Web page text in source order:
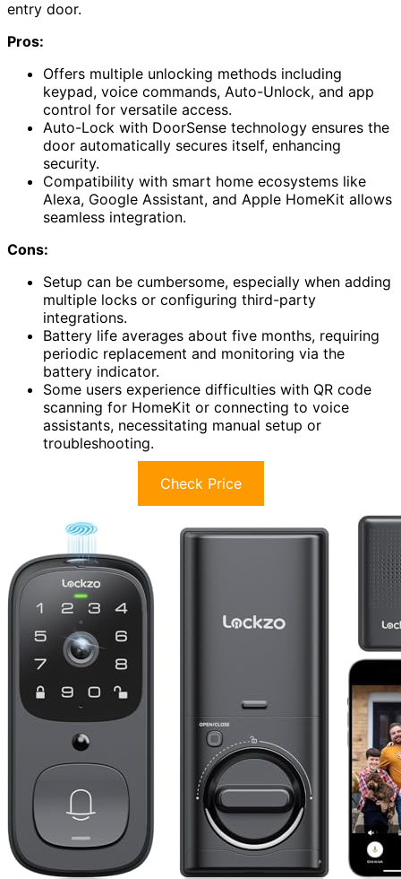
entry door.
Pros:
Offers multiple unlocking methods including
keypad, voice commands, Auto-Unlock, and app
control for versatile access.
Auto-Lock with DoorSense technology ensures the
door automatically secures itself, enhancing
security.
Compatibility with smart home ecosystems like
Alexa, Google Assistant, and Apple HomeKit allows
seamless integration.
Cons:
Setup can be cumbersome, especially when adding
multiple locks or configuring third-party
integrations.
Battery life averages about five months, requiring
periodic replacement and monitoring via the
battery indicator.
Some users experience difficulties with QR code
scanning for HomeKit or connecting to voice
assistants, necessitating manual setup or
troubleshooting.
Check Price